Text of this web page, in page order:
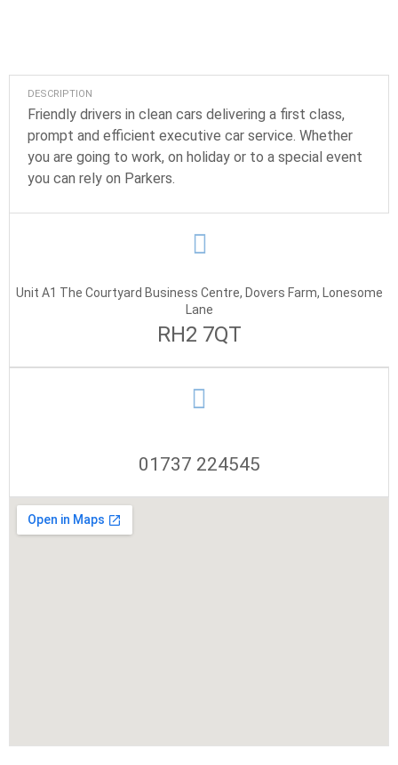
DESCRIPTION
Friendly drivers in clean cars delivering a first class,
prompt and efficient executive car service. Whether
you are going to work, on holiday or to a special event
you can rely on Parkers.
Unit A1 The Courtyard Business Centre, Dovers Farm, Lonesome
Lane
RH2 7QT
01737 224545